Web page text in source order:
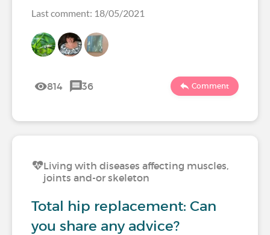
Last comment: 18/05/2021
814 36 Comment
Living with diseases affecting muscles,
joints and-or skeleton
Total hip replacement: Can
you share any advice?